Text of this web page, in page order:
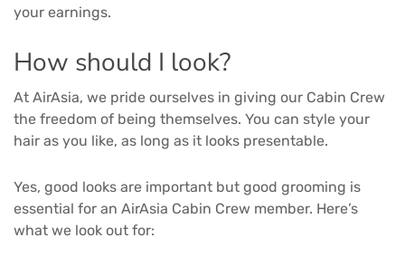
your earnings.
How should I look?
At AirAsia, we pride ourselves in giving our Cabin Crew
the freedom of being themselves. You can style your
hair as you like, as long as it looks presentable.
Yes, good looks are important but good grooming is
essential for an AirAsia Cabin Crew member. Here’s
what we look out for: